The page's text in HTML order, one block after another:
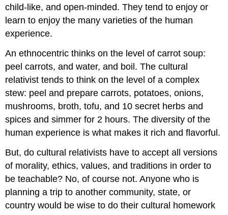
child-like, and open-minded. They tend to enjoy or
learn to enjoy the many varieties of the human
experience.
An ethnocentric thinks on the level of carrot soup:
peel carrots, and water, and boil. The cultural
relativist tends to think on the level of a complex
stew: peel and prepare carrots, potatoes, onions,
mushrooms, broth, tofu, and 10 secret herbs and
spices and simmer for 2 hours. The diversity of the
human experience is what makes it rich and flavorful.
But, do cultural relativists have to accept all versions
of morality, ethics, values, and traditions in order to
be teachable? No, of course not. Anyone who is
planning a trip to another community, state, or
country would be wise to do their cultural homework